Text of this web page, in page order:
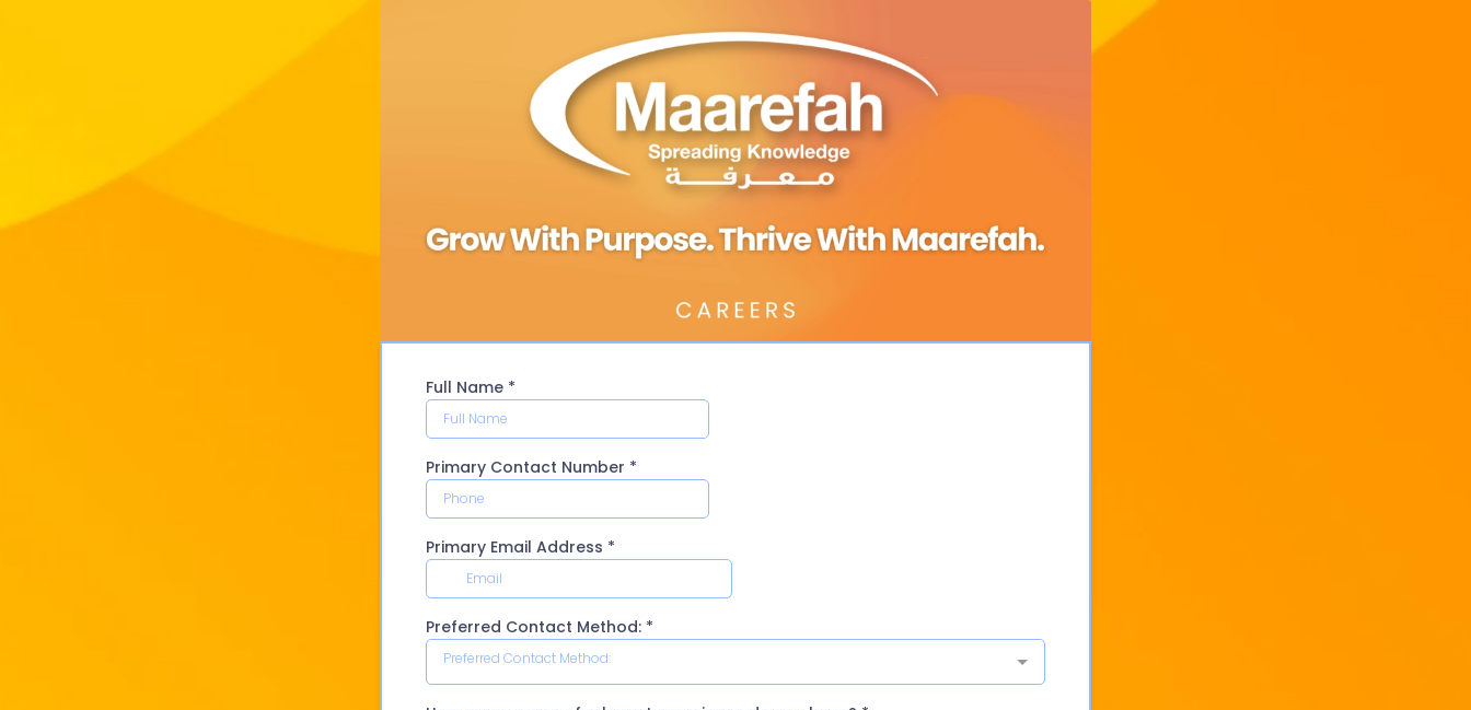
Full Name *
Primary Contact Number *
Primary Email Address *
Preferred Contact Method: *
Preferred Contact Method: